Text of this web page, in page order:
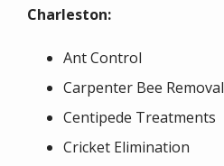
Charleston:
Ant Control
Carpenter Bee Removal
Centipede Treatments
Cricket Elimination